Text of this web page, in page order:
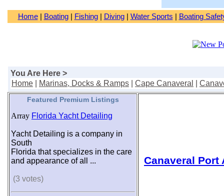
Home| Boating| Fishing| Diving| Water Sports Boating
You Are Here >
Home
Marinas, Docks & Ramps Cape Canaveral
Featured Premium Listings
Array Florida Yacht Detailing
Yacht Detailing is a company in
South
Florida that specializes in the care
and appearance of all ...
(3 votes)
Canaveral Port